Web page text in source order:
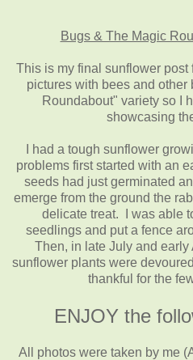
Bugs & The Magic
This is my final sunflower
pictures with bees and
Roundabout" variety so I
showcasing
I had a tough sunflower
problems first started with an
seeds had just germinated
emerge from the ground the
delicate treat. I was able
seedlings and put a fence
Then, in late July and early
sunflower plants were
thankful for the
ENJOY the
All photos were taken by me